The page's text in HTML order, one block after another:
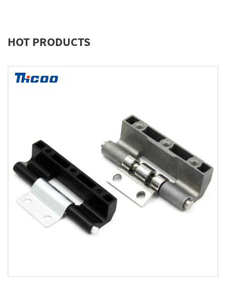
HOT PRODUCTS